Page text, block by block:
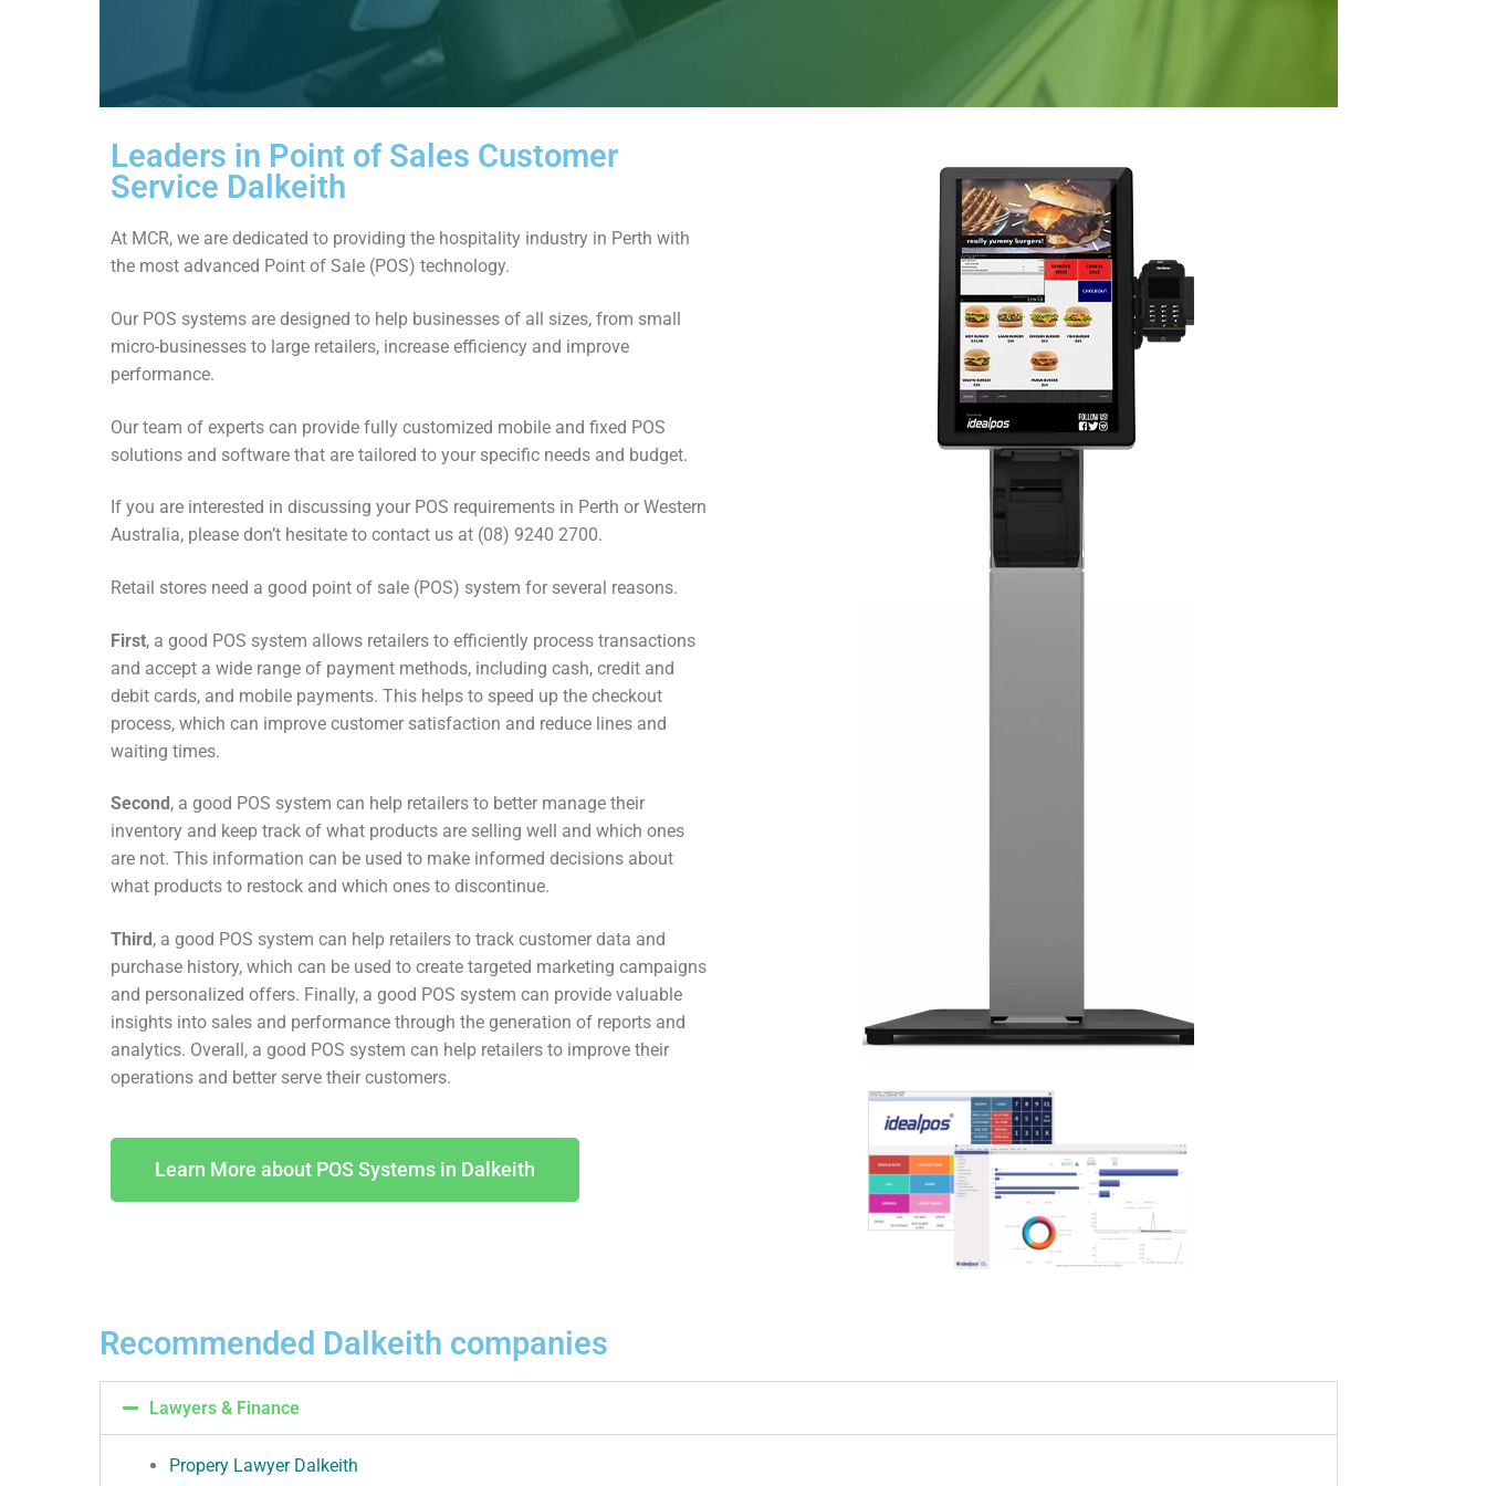
Leaders in Point of Sales Customer
Service Dalkeith
At MCR, we are dedicated to providing the hospitality industry in Perth with
the most advanced Point of Sale (POS) technology.
Our POS systems are designed to help businesses of all sizes, from small
micro-businesses to large retailers, increase efficiency and improve
performance.
Our team of experts can provide fully customized mobile and fixed POS
solutions and software that are tailored to your specific needs and budget.
If you are interested in discussing your POS requirements in Perth or Western
Australia, please don’t hesitate to contact us at (08) 9240 2700.
Retail stores need a good point of sale (POS) system for several reasons.
First, a good POS system allows retailers to efficiently process transactions
and accept a wide range of payment methods, including cash, credit and
debit cards, and mobile payments. This helps to speed up the checkout
process, which can improve customer satisfaction and reduce lines and
waiting times.
Second , a good POS system can help retailers to better manage their
inventory and keep track of what products are selling well and which ones
are not. This information can be used to make informed decisions about
what products to restock and which ones to discontinue.
Third, a good POS system can help retailers to track customer data and
purchase history, which can be used to create targeted marketing campaigns
and personalized offers. Finally, a good POS system can provide valuable
insights into sales and performance through the generation of reports and
analytics. Overall, a good POS system can help retailers to improve their
operations and better serve their customers.
Learn More about POS Systems in Dalkeith
Recommended Dalkeith companies
Lawyers & Finance
Propery Lawyer Dalkeith